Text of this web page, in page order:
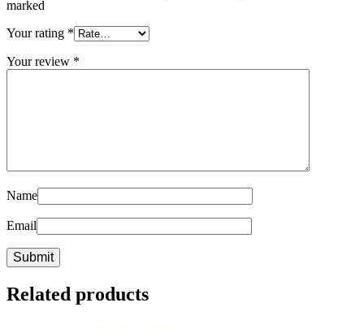
marked
Your rating *
Your review *
Name
Email
Related products